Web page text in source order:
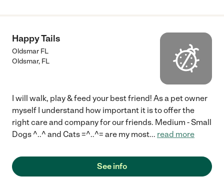
Happy Tails
Oldsmar FL
Oldsmar, FL
I will walk, play & feed your best friend! As a pet owner
myself I understand how important it is to offer the
right care and company for our friends. Medium - Small
Dogs ^..^ and Cats =^..^= are my most... read more
See info